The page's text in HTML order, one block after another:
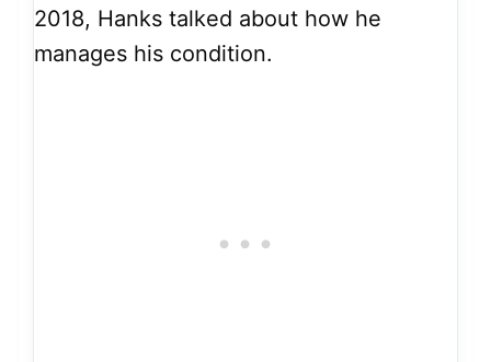
2018, Hanks talked about how he
manages his condition.